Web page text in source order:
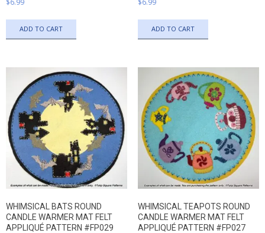
$6.99
ADD TO CART
$6.99
ADD TO CART
WHIMSICAL BATS ROUND
CANDLE WARMER MAT FELT
APPLIQUÉ PATTERN #FP029
WHIMSICAL TEAPOTS ROUND
CANDLE WARMER MAT FELT
APPLIQUÉ PATTERN #FP027